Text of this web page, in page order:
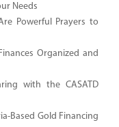
Needs
Powerful Prayers to
Organized and
with the CASATD
Based Gold Financing